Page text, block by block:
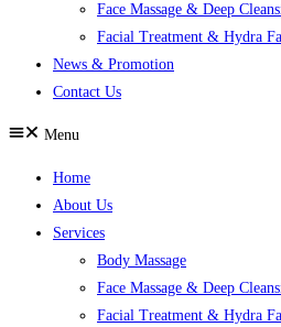
Face Massage & Deep
Facial Treatment & Hydra
News & Promotion
Contact Us
Menu
Home
About Us
Services
Body Massage
Face Massage & Deep
Facial Treatment & Hydra